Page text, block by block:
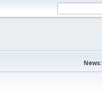
News: